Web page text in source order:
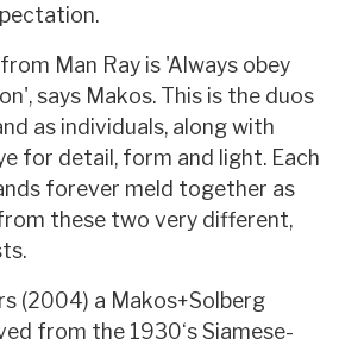
Man Ray is 'Always obey
says Makos. This is the duos
as individuals, along with
for detail, form and light. Each
forever meld together as
these two very different,
(2004) a Makos+Solberg
from the 1930‘s Siamese-